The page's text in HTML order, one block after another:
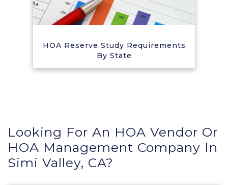
HOA Reserve Study Requirements
By State
Looking For An HOA Vendor Or
HOA Management Company In
Simi Valley, CA?